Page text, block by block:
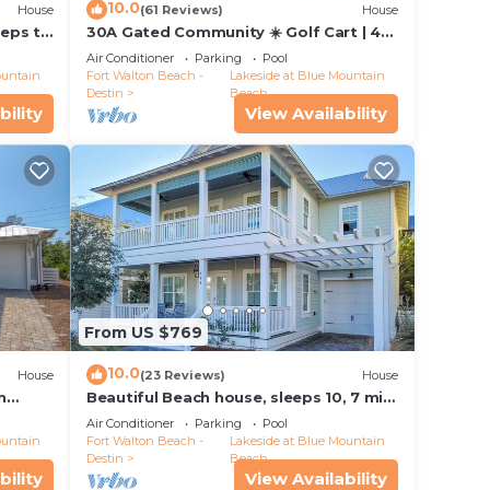
of
House
to
10.0(61 Reviews) House
30A Gated Community ☀️ Golf Cart | 4
Bikes | *Heated & Chilled Pool ☀️ Beach
Equipment
Air Conditioner Parking
Pool
Fort Walton Beach -
Destin
Lakeside at Blue Mountain
Beach
View Availability
House
From US $769
10.0(23 Reviews) House
Beautiful Beach house, sleeps 10, 7 min.
walk to beach, pool, restaurants
Air Conditioner Parking
Pool
Fort Walton Beach -
Destin
Lakeside at Blue Mountain
Beach
View Availability